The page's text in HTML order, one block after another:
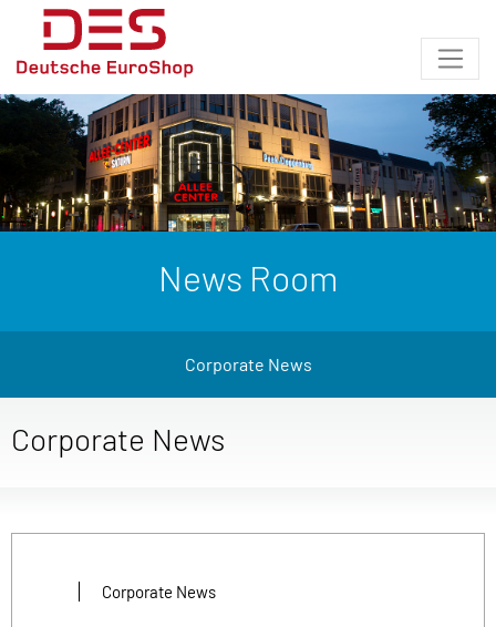
News Room
Corporate News
Corporate News
Corporate News